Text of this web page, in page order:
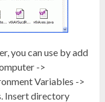
you can use by add
->
Variables ->
Insert directory